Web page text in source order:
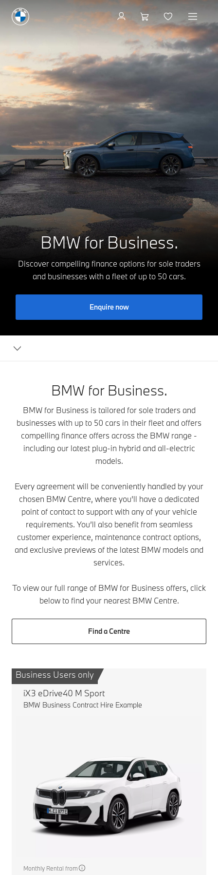
BMW for Business.
Discover compelling finance options for sole traders
and businesses with a fleet of up to 50 cars.
Enquire now
for
Business
BMW for Business.
BMW for Business is tailored for sole traders and
businesses with up to 50 cars in their fleet and offers
compelling finance offers across the BMW range -
including our latest plug-in hybrid and all-electric
models.
Every agreement will be conveniently handled by your
chosen BMW Centre, where you’ll have a dedicated
point of contact to support with any of your vehicle
requirements. You’ll also benefit from seamless
customer experience, maintenance contract options,
and exclusive previews of the latest BMW models and
services.
To view our full range of BMW for Business offers, click
below to find your nearest BMW Centre.
Find a Centre
Business Users only
iX3 eDrive40 M Sport
BMW Business Contract Hire Example
Monthly Rental from